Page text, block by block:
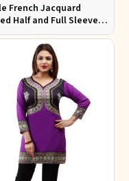
French Jacquard
Half and Full Sleeves
Silky Print Regular
Casual Outings Sizes S